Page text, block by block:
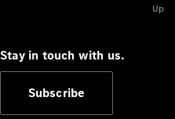
Up
Stay in touch with us.
Subscribe